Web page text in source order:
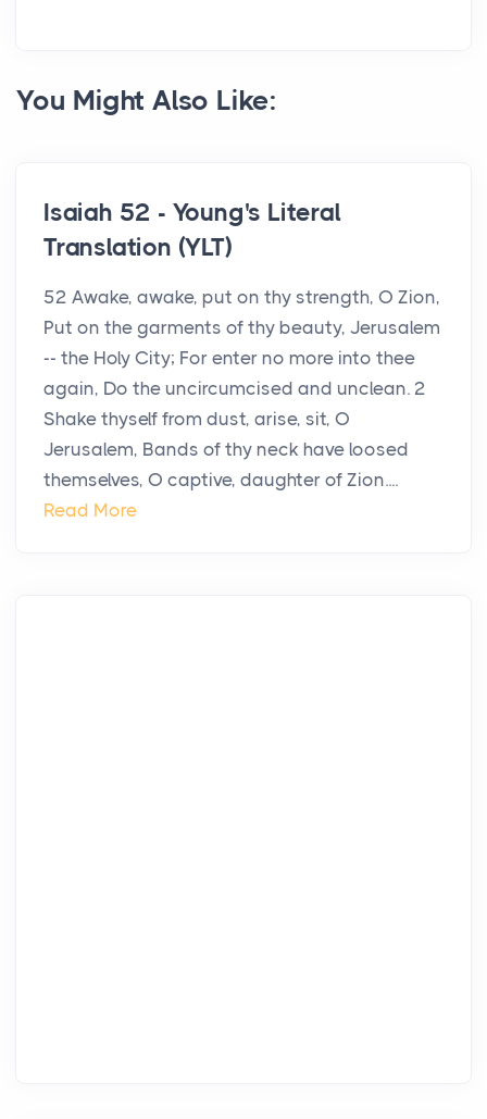
You Might Also Like:
Isaiah 52 - Young's Literal
Translation (YLT)
52 Awake, awake, put on thy strength, O Zion,
Put on the garments of thy beauty, Jerusalem
-- the Holy City; For enter no more into thee
again, Do the uncircumcised and unclean. 2
Shake thyself from dust, arise, sit, O
Jerusalem, Bands of thy neck have loosed
themselves, O captive, daughter of Zion....
Read More